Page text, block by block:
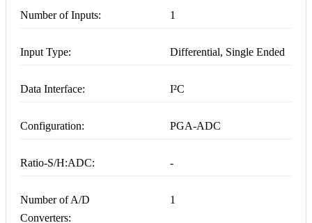
Number of Inputs: 1
Input Type: Differential, Single Ended
Data Interface: I²C
Configuration: PGA-ADC
Ratio-S/H:ADC: -
Number of A/D
Converters:
1